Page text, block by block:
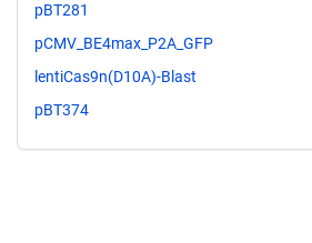
pBT281
pCMV_BE4max_P2A_GFP
lentiCas9n(D10A)-Blast
pBT374